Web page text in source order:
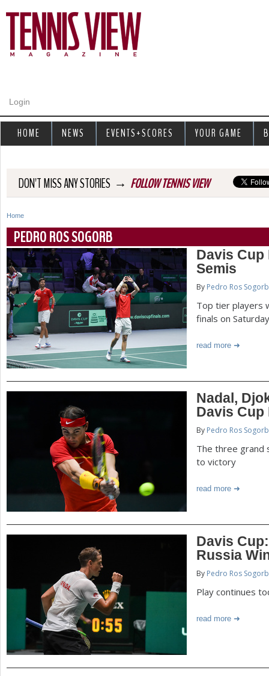
Login
DON'T MISS ANY STORIES → FOLLOW TENNIS VIEW
Y
o
u
a
r
e
e
Home
PEDRO ROS SOGORB
Davis Cup
Semis
By Pedro Ros Sogorb
Top tier players
finals on Saturday
read more
Nadal,
Davis Cup
By Pedro Ros Sogorb
The three grand
to victory
read more
Davis
Russia
By Pedro Ros Sogorb
Play continues
read more
P
a
g
e
s
HOME NEWS EVENTS+SCORES YOUR GAME